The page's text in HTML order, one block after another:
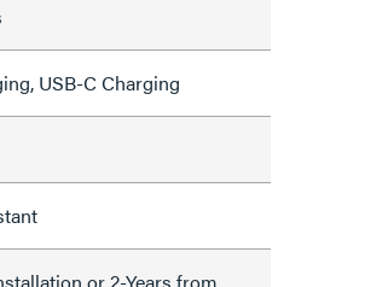
USB-C Charging
or 2-Years from